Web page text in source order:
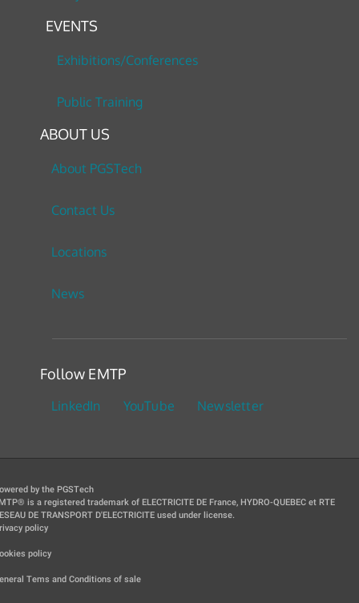
EVENTS
Exhibitions/Conferences
Public Training
ABOUT US
About PGSTech
Contact Us
Locations
News
Follow EMTP
LinkedIn YouTube Newsletter
by the PGSTech
is a registered trademark of ELECTRICITE DE France, HYDRO-QUEBEC et RTE
DE TRANSPORT D'ELECTRICITE used under license.
policy
policy
Tems and Conditions of sale